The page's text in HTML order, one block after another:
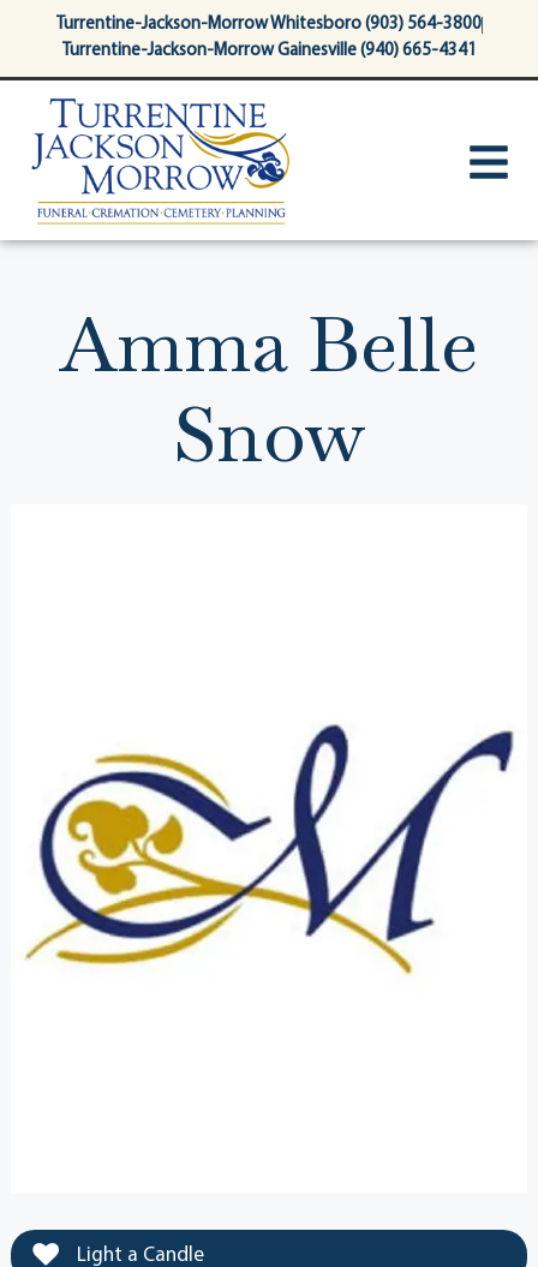
contentTurrentine-Jackson-Morrow Whitesboro (903) 564-3800
Turrentine-Jackson-Morrow Gainesville (940) 665-4341
Amma Belle
Snow
Light a Candle